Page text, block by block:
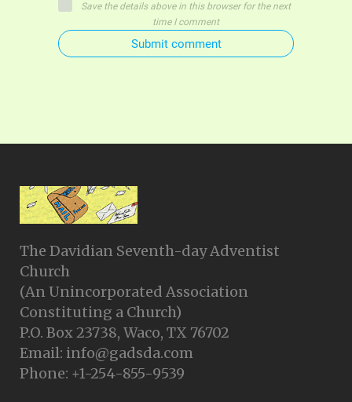
Save the details above in this browser for the next
time I comment
Submit comment
The Davidian Seventh-day Adventist
Church
(An Unincorporated Association
Constituting a Church)
P.O. Box 23738, Waco, TX 76702
Email: info@gadsda.com
Phone: +1-254-855-9539